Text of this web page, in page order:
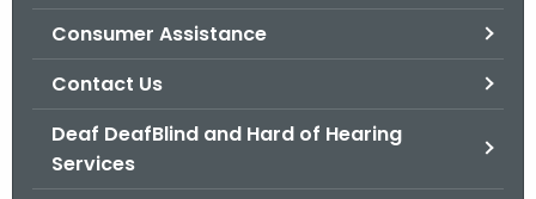
Consumer Assistance
Contact Us
Deaf DeafBlind and Hard of Hearing
Services